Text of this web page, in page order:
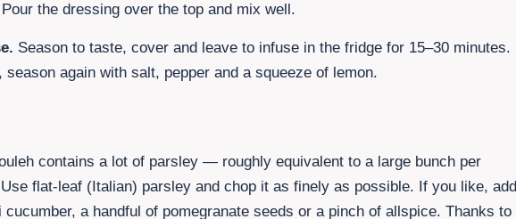
the dressing over the top and mix well.
Season to taste, cover and leave to infuse in the fridge for 15–30 minutes.
season again with salt, pepper and a squeeze of lemon.
contains a lot of parsley — roughly equivalent to a large bunch per
flat-leaf (Italian) parsley and chop it as finely as possible. If you like, add
a handful of pomegranate seeds or a pinch of allspice. Thanks to